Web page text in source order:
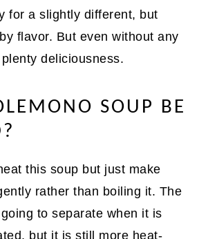
for a slightly different, but
flavor. But even without any
deliciousness.
SOUP BE
this soup but just make
rather than boiling it. The
to separate when it is
but it is still more heat-